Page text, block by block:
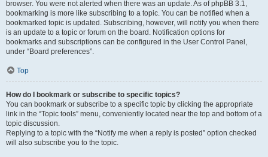
browser. You were not alerted when there was an update. As of phpBB 3.1,
bookmarking is more like subscribing to a topic. You can be notified when a
bookmarked topic is updated. Subscribing, however, will notify you when there
is an update to a topic or forum on the board. Notification options for
bookmarks and subscriptions can be configured in the User Control Panel,
under “Board preferences”.
Top
How do I bookmark or subscribe to specific topics?
You can bookmark or subscribe to a specific topic by clicking the appropriate
link in the “Topic tools” menu, conveniently located near the top and bottom of a
topic discussion.
Replying to a topic with the “Notify me when a reply is posted” option checked
will also subscribe you to the topic.